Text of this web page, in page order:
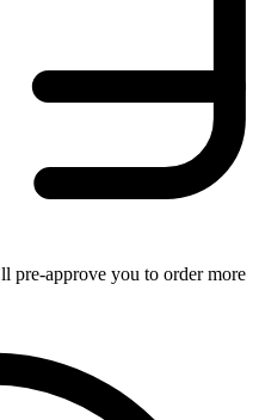
pre-approve you to order more